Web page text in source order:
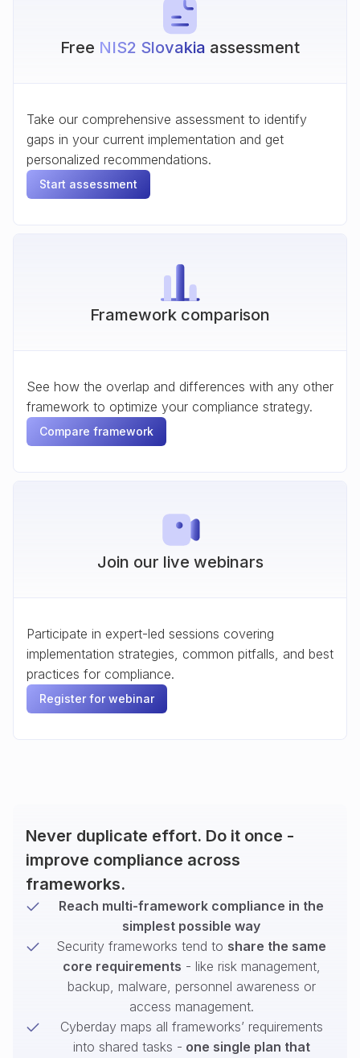
Free NIS2 Slovakia assessment
Take our comprehensive assessment to identify
gaps in your current implementation and get
personalized recommendations.
Start assessment
Framework comparison
See how the overlap and differences with any other
framework to optimize your compliance strategy.
Compare framework
Join our live webinars
Participate in expert-led sessions covering
implementation strategies, common pitfalls, and best
practices for compliance.
Register for webinar
Never duplicate effort. Do it once -
improve compliance across
frameworks.
Reach multi-framework compliance in the
simplest possible way
Security frameworks tend to share the same
core requirements - like risk management,
backup, malware, personnel awareness or
access management.
Cyberday maps all frameworks’ requirements
into shared tasks - one single plan that